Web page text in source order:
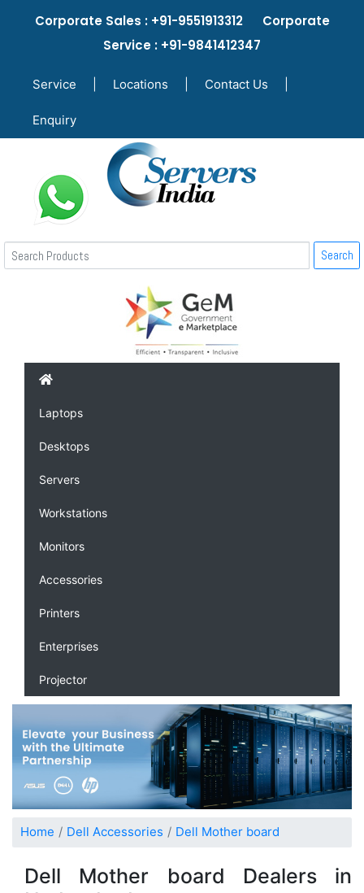
Corporate Sales : +91-9551913312 Corporate
Service : +91-9841412347
Service Locations Contact Us
Enquiry
Search
Laptops
Desktops
Servers
Workstations
Monitors
Accessories
Printers
Enterprises
Projector
Home Dell Accessories Dell Mother board
Dell Mother board Dealers in